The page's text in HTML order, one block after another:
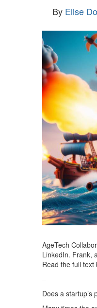
By Elise
AgeTech
LinkedIn. Frank,
Read the full
–
Does a